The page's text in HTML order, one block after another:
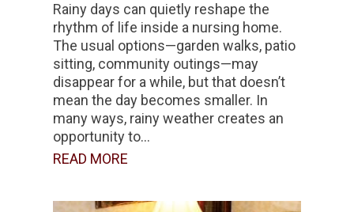
Rainy days can quietly reshape the
rhythm of life inside a nursing home.
The usual options—garden walks, patio
sitting, community outings—may
disappear for a while, but that doesn’t
mean the day becomes smaller. In
many ways, rainy weather creates an
opportunity to...
READ MORE